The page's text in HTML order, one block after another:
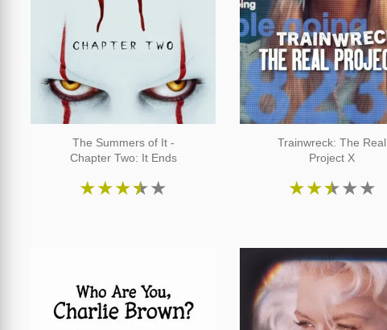
The Summers of It -
Chapter Two: It Ends
★★★★★
Trainwreck: The Real
Project X
★★★★★